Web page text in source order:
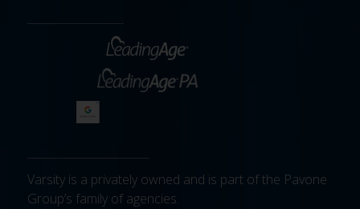
Varsity is a privately owned and is part of the Pavone
Group’s family of agencies.